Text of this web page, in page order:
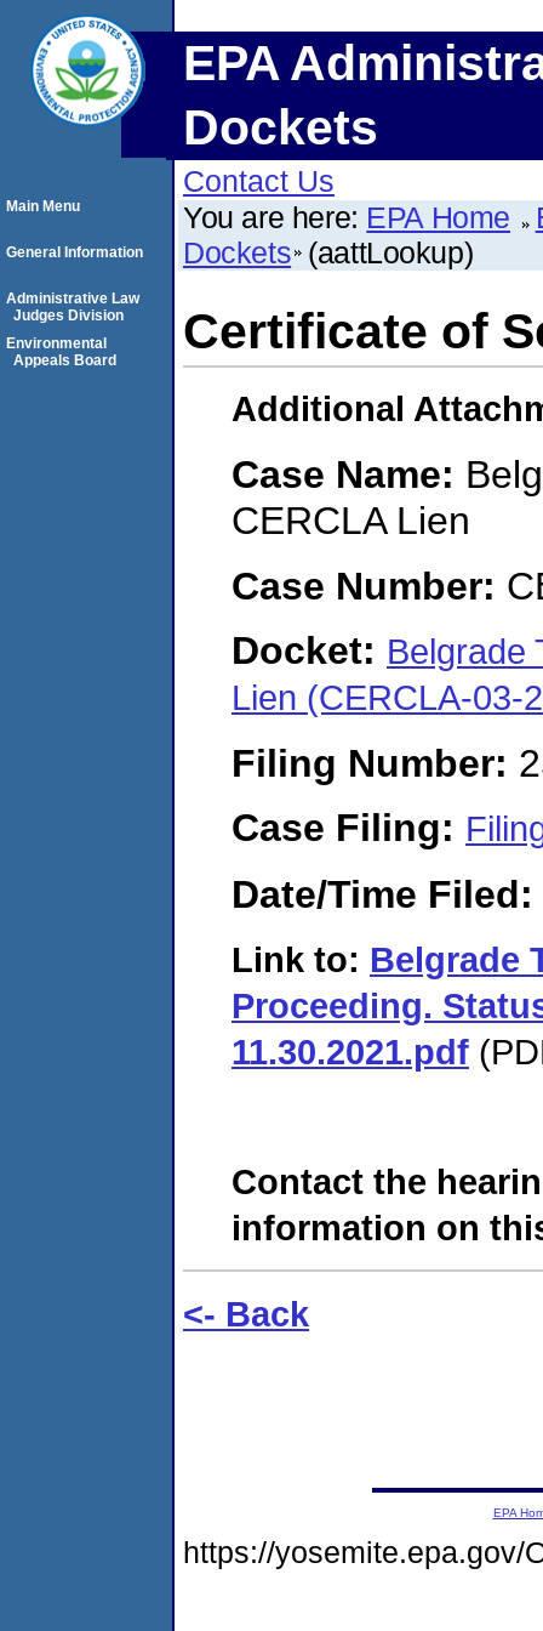
EPA
Dockets
Contact Us
You are here: EPA Home
Dockets (aattLookup)
Certificate of
Additional
Case Name:
CERCLA Lien
Case Number:
Docket: Belgrade
Lien (CERCLA-03-
Filing Number:
Case Filing:
Date/Time Filed:
Link to: Belgrade
Proceeding.
11.30.2021.pdf
Contact the
information on
<- Back
Main Menu
General Information
Administrative Law
Judges Division
Environmental
Appeals Board
EPA
https://yosemite.epa.gov/